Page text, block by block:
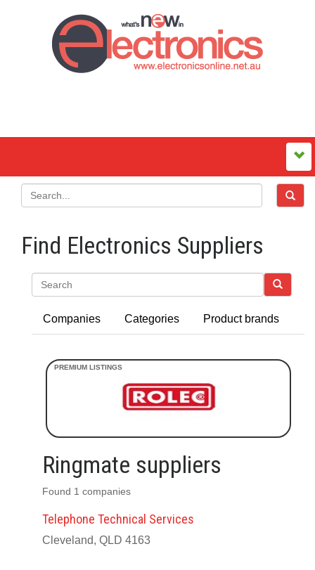
Find Electronics Suppliers
Companies Categories Product brands
Ringmate suppliers
Found 1 companies
Telephone Technical Services
Cleveland, QLD 4163